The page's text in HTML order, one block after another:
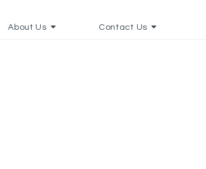
About Us Contact Us